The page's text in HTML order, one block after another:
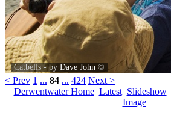
Catbells - by Dave John ©
< Prev 1 ... 84 ... 424 Next >
Derwentwater Home Latest Slideshow
Image